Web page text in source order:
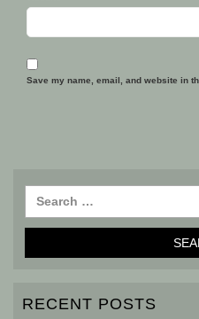
Save my name, email, and website in
RECENT POSTS